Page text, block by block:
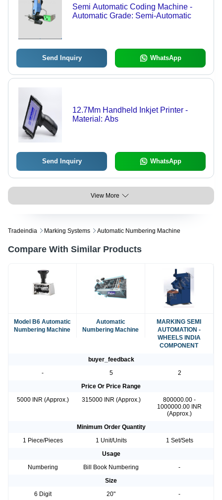
Semi Automatic Coding Machine -
Automatic Grade: Semi-Automatic
Send Inquiry WhatsApp
12.7Mm Handheld Inkjet Printer -
Material: Abs
Send Inquiry WhatsApp
View More
Tradeindia Marking Systems Automatic Numbering Machine
Compare With Similar Products
Model B6 Automatic
Numbering Machine
Automatic
Numbering Machine
MARKING SEMI
AUTOMATION -
WHEELS INDIA
COMPONENT
buyer_feedback
-
5
2
Price Or Price Range
5000 INR (Approx.)
315000 INR (Approx.)
800000.00 -
1000000.00 INR
(Approx.)
Minimum Order Quantity
1 Piece/Pieces
1 Unit/Units
1 Set/Sets
Usage
Numbering
Bill Book Numbering
-
Size
6 Digit
20"
-